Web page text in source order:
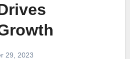
29, 2023